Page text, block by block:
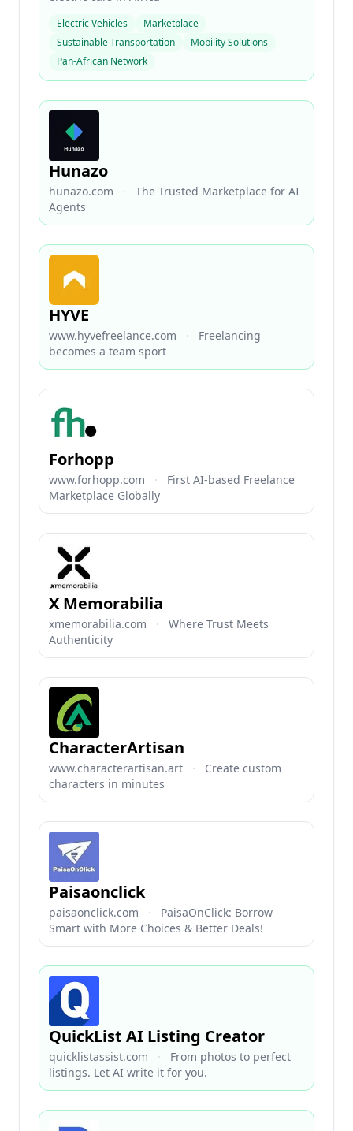
Electric Vehicles
Marketplace
Sustainable Transportation
Mobility Solutions
Pan-African Network
Hunazo
hunazo.com ·
The Trusted Marketplace for AI
Agents
HYVE
www.hyvefreelance.com ·
Freelancing
becomes a team sport
Forhopp
www.forhopp.com ·
First AI-based Freelance
Marketplace Globally
X Memorabilia
xmemorabilia.com ·
Where Trust Meets
Authenticity
CharacterArtisan
www.characterartisan.art ·
Create custom
characters in minutes
Paisaonclick
paisaonclick.com ·
PaisaOnClick: Borrow
Smart with More Choices & Better Deals!
QuickList AI Listing Creator
quicklistassist.com ·
From photos to perfect
listings. Let AI write it for you.